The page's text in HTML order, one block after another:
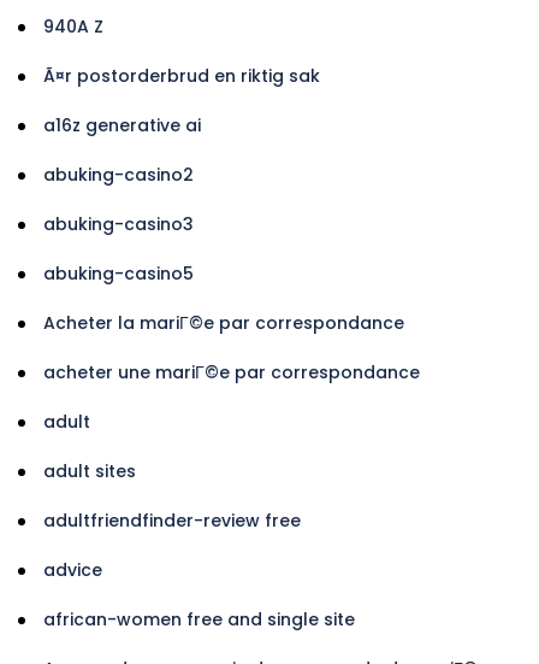
940A Z
Ã¤r postorderbrud en riktig sak
a16z generative ai
abuking-casino2
abuking-casino3
abuking-casino5
Acheter la mariГ©e par correspondance
acheter une mariГ©e par correspondance
adult
adult sites
adultfriendfinder-review free
advice
african-women free and single site